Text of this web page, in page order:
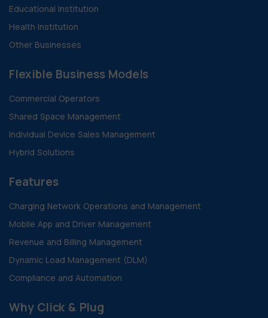
Educational Institution
Health Institution
Other Businesses
Flexible Business Models
Commercial Operators
Shared Space Management
Individual Device Sales Management
Hybrid Solutions
Features
Charging Network Operations and Management
Mobile App and Driver Management
Revenue and Billing Management
Dynamic Load Management (DLM)
Compliance and Automation
Why Click & Plug